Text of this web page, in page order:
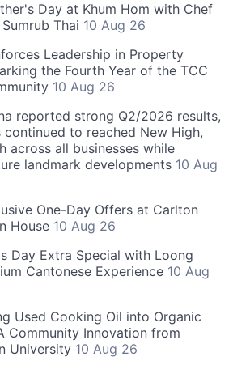
Day at Khum Hom with Chef
Thai 10 Aug 26
Leadership in Property
the Fourth Year of the TCC
10 Aug 26
reported strong Q2/2026 results,
continued to reached New High,
across all businesses while
landmark developments 10 Aug
One-Day Offers at Carlton
House 10 Aug 26
Day Extra Special with Loong
Cantonese Experience 10 Aug
Used Cooking Oil into Organic
Community Innovation from
University 10 Aug 26